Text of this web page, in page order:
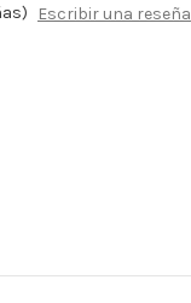
Escribir una reseña